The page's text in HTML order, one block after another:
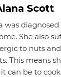
Scott
was
She also
to nuts
This means
can be to